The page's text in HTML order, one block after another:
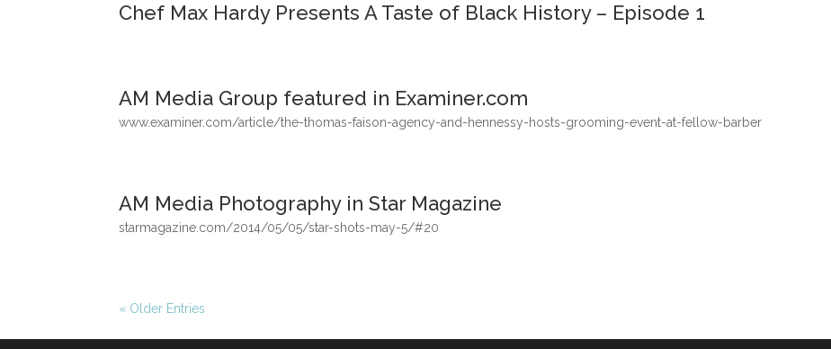
Chef Max Hardy Presents A Taste of Black History – Episode 1
AM Media Group featured in Examiner.com
www.examiner.com/article/the-thomas-faison-agency-and-hennessy-hosts-grooming-event-at-fellow-barber
AM Media Photography in Star Magazine
starmagazine.com/2014/05/05/star-shots-may-5/#20
« Older Entries